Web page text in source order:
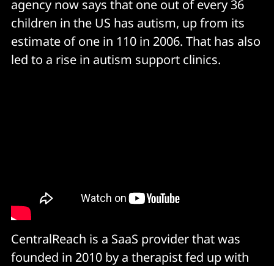
agency now says that one out of every 36
children in the US has autism, up from its
estimate of one in 110 in 2006. That has also
led to a rise in autism support clinics.
CentralReach is a SaaS provider that was
founded in 2010 by a therapist fed up with